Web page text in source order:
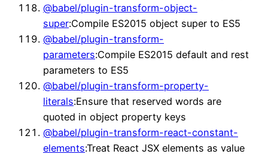
@babel/plugin-transform-object-
super:Compile ES2015 object super to ES5
@babel/plugin-transform-
parameters:Compile ES2015 default and rest
parameters to ES5
@babel/plugin-transform-property-
literals:Ensure that reserved words are
quoted in object property keys
@babel/plugin-transform-react-constant-
elements:Treat React JSX elements as value